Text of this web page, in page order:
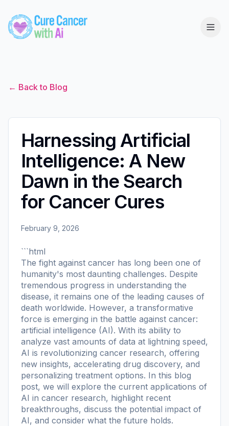
← Back to Blog
Harnessing Artificial
Intelligence: A New
Dawn in the Search
for Cancer Cures
February 9, 2026
```html
The fight against cancer has long been one of
humanity's most daunting challenges. Despite
tremendous progress in understanding the
disease, it remains one of the leading causes of
death worldwide. However, a transformative
force is emerging in the battle against cancer:
artificial intelligence (AI). With its ability to
analyze vast amounts of data at lightning speed,
AI is revolutionizing cancer research, offering
new insights, accelerating drug discovery, and
personalizing treatment options. In this blog
post, we will explore the current applications of
AI in cancer research, highlight recent
breakthroughs, discuss the potential impact of
AI, and consider what the future holds.